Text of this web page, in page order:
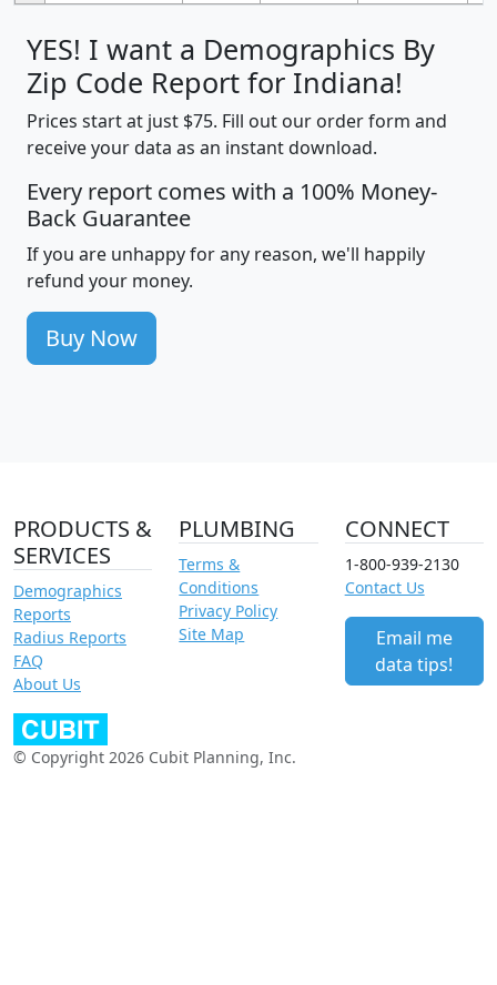
YES! I want a Demographics By
Zip Code Report for Indiana!
Prices start at just $75. Fill out our order form and
receive your data as an instant download.
Every report comes with a 100% Money-
Back Guarantee
If you are unhappy for any reason, we'll happily
refund your money.
Buy Now
PRODUCTS &
SERVICES
Demographics
Reports
Radius Reports
FAQ
About Us
PLUMBING
Terms &
Conditions
Privacy Policy
Site Map
CONNECT
1-800-939-2130
Contact Us
Email me
data tips!
© Copyright 2026 Cubit Planning, Inc.